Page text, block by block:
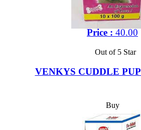
Price :40.00
Out of 5 Star
VENKYS CUDDLE
Buy